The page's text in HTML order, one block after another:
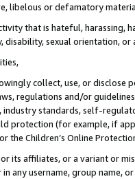
libelous or defamatory
that is hateful, harassing,
disability, sexual orientation, or
collect, use, or
regulations and/or
standards, self-
protection (for example, if
the Children’s Online
its affiliates, or a variant or
in any username, group